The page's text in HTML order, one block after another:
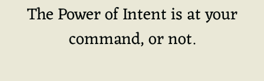
The Power of Intent is at your
command, or not.